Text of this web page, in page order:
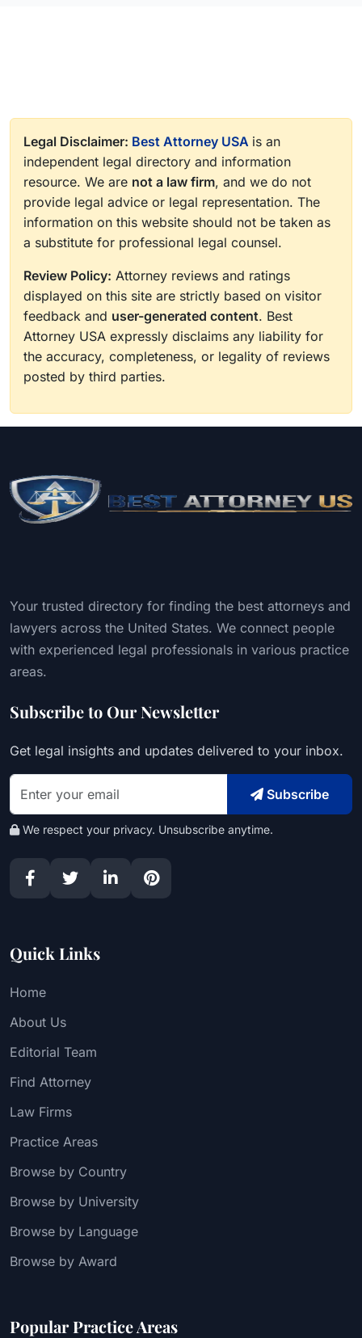
Legal Disclaimer: Best Attorney USA is an
independent legal directory and information
resource. We are not a law firm, and we do not
provide legal advice or legal representation. The
information on this website should not be taken as
a substitute for professional legal counsel.
Review Policy: Attorney reviews and ratings
displayed on this site are strictly based on visitor
feedback and user-generated content. Best
Attorney USA expressly disclaims any liability for
the accuracy, completeness, or legality of reviews
posted by third parties.
Your trusted directory for finding the best attorneys and
lawyers across the United States. We connect people
with experienced legal professionals in various practice
areas.
Subscribe to Our Newsletter
Get legal insights and updates delivered to your inbox.
Subscribe
We respect your privacy. Unsubscribe anytime.
Quick Links
Home
About Us
Editorial Team
Find Attorney
Law Firms
Practice Areas
Browse by Country
Browse by University
Browse by Language
Browse by Award
Popular Practice Areas